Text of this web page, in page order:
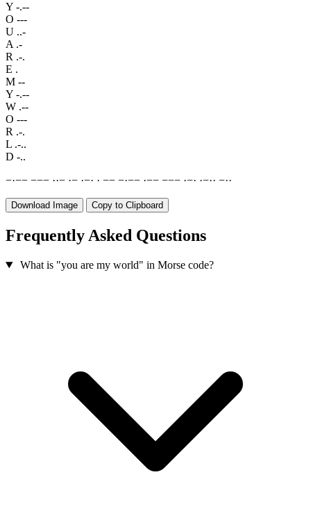
Y -.--
O ---
U ..-
A .-
R .-.
E .
M --
Y -.--
W .--
O ---
R .-.
L .-..
D -..
−·−− −−− ··− ·− ·−· · −− −·−− ·−− −−− ·−· ·−·· −··
Download Image Copy to Clipboard
Frequently Asked Questions
What is "you are my world" in Morse code?